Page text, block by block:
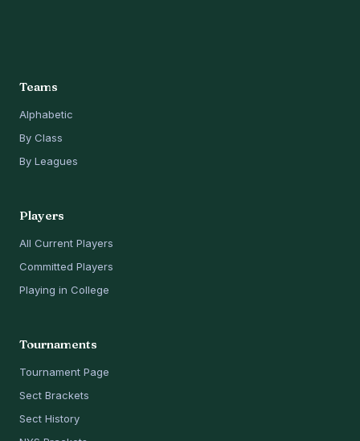
Teams
Alphabetic
By Class
By Leagues
Players
All Current Players
Committed Players
Playing in College
Tournaments
Tournament Page
Sect Brackets
Sect History